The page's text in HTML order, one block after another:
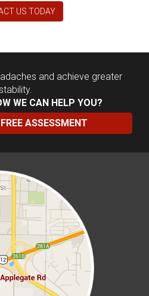
US TODAY
and achieve greater
WE CAN HELP YOU?
ASSESSMENT